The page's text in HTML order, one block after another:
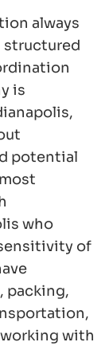
always
structured
is
potential
who
of
packing,
with